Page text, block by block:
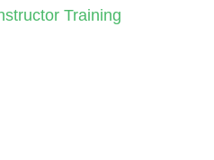
Training